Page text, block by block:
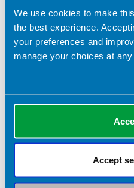
We use cookies to make
the best experience.
your preferences and
manage your choices at any
Accept
Recipe &
Health
Clinical Expertise
Sports